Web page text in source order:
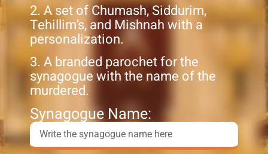
2. A set of Chumash, Siddurim,
Tehillim’s, and Mishnah with a
personalization.
3. A branded parochet for the
synagogue with the name of the
murdered.
Synagogue Name: